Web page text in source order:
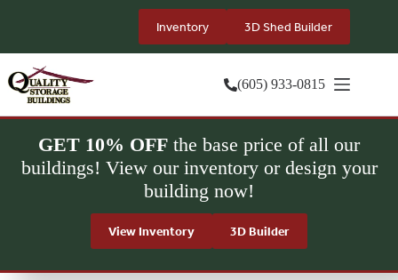
Inventory 3D Shed Builder
(605) 933-0815
GET 10% OFF the base price of all our
buildings! View our inventory or design your
building now!
View Inventory 3D Builder